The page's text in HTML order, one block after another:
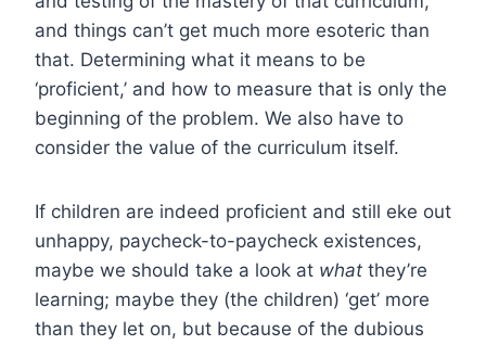
and things can’t get much more esoteric than
that. Determining what it means to be
‘proficient,’ and how to measure that is only the
beginning of the problem. We also have to
consider the value of the curriculum itself.
If children are indeed proficient and still eke out
unhappy, paycheck-to-paycheck existences,
maybe we should take a look at what they’re
learning; maybe they (the children) ‘get’ more
than they let on, but because of the dubious